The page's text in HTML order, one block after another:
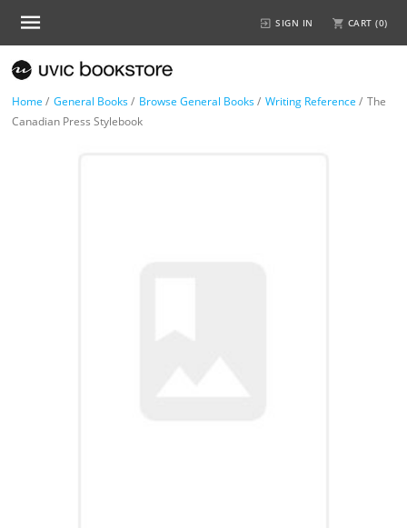
SIGN IN CART (0)
Home / General Books/ Browse General Books/ Writing Reference / The
Canadian Press Stylebook